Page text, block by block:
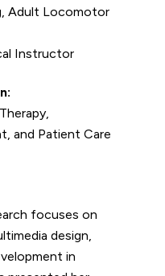
Adult Locomotor
Instructor
and Patient Care
focuses on
design,
in